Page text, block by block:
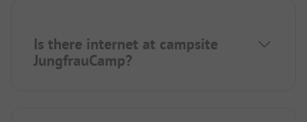
Is there internet at campsite
JungfrauCamp?